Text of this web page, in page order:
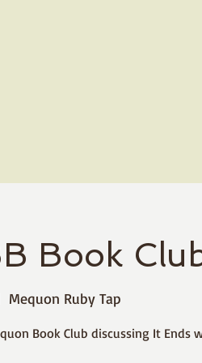
Book
Mequon Ruby Tap
Book Club discussing It Ends